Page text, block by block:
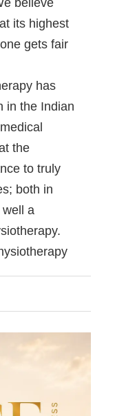
believe
its highest
gets fair
has
in the Indian
the
to truly
both in
a